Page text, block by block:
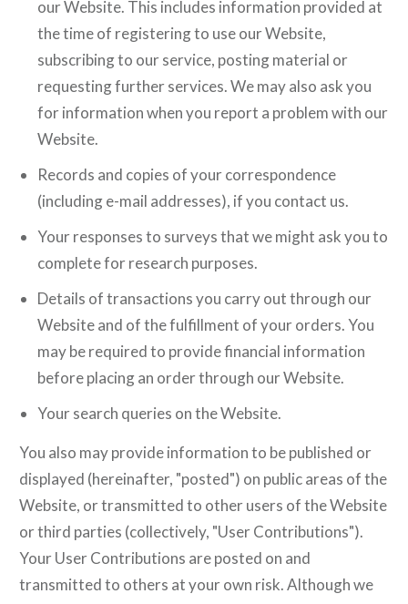
our Website. This includes information provided at
the time of registering to use our Website,
subscribing to our service, posting material or
requesting further services. We may also ask you
for information when you report a problem with our
Website.
Records and copies of your correspondence
(including e-mail addresses), if you contact us.
Your responses to surveys that we might ask you to
complete for research purposes.
Details of transactions you carry out through our
Website and of the fulfillment of your orders. You
may be required to provide financial information
before placing an order through our Website.
Your search queries on the Website.
You also may provide information to be published or
displayed (hereinafter, "posted") on public areas of the
Website, or transmitted to other users of the Website
or third parties (collectively, "User Contributions").
Your User Contributions are posted on and
transmitted to others at your own risk. Although we